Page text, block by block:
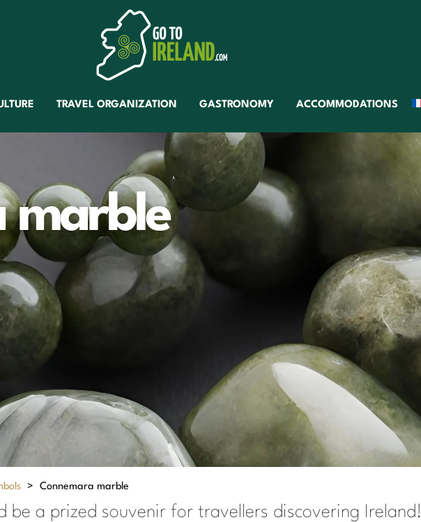
TRAVEL ORGANIZATION GASTRONOMY ACCOMMODATIONS
marble
> Connemara marble
be a prized souvenir for travellers discovering Ireland!